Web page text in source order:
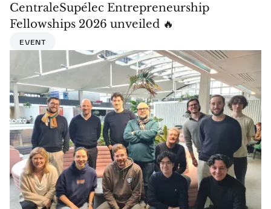
CentraleSupélec Entrepreneurship
Fellowships 2026 unveiled 🔥
EVENT